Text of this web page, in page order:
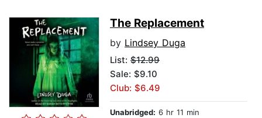
The Replacement
by Lindsey Duga
List: $12.99
Sale: $9.10
Club: $6.49
Unabridged: 6 hr 11 min